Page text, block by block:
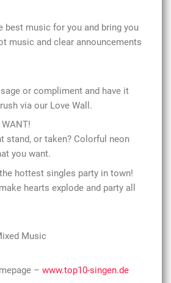
best music for you and bring you
music and clear announcements
or compliment and have it
via our Love Wall.
WANT!
stand, or taken? Colorful neon
you want.
hottest singles party in town!
hearts explode and party all
Music
– www.top10-singen.de